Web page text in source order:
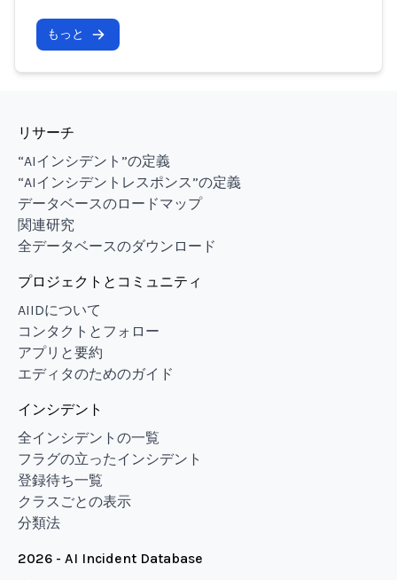
もっと
リサーチ
“AIインシデント”の定義
“AIインシデントレスポンス”の定義
データベースのロードマップ
関連研究
全データベースのダウンロード
プロジェクトとコミュニティ
AIIDについて
コンタクトとフォロー
アプリと要約
エディタのためのガイド
インシデント
全インシデントの一覧
フラグの立ったインシデント
登録待ち一覧
クラスごとの表示
分類法
2026 - AI Incident Database